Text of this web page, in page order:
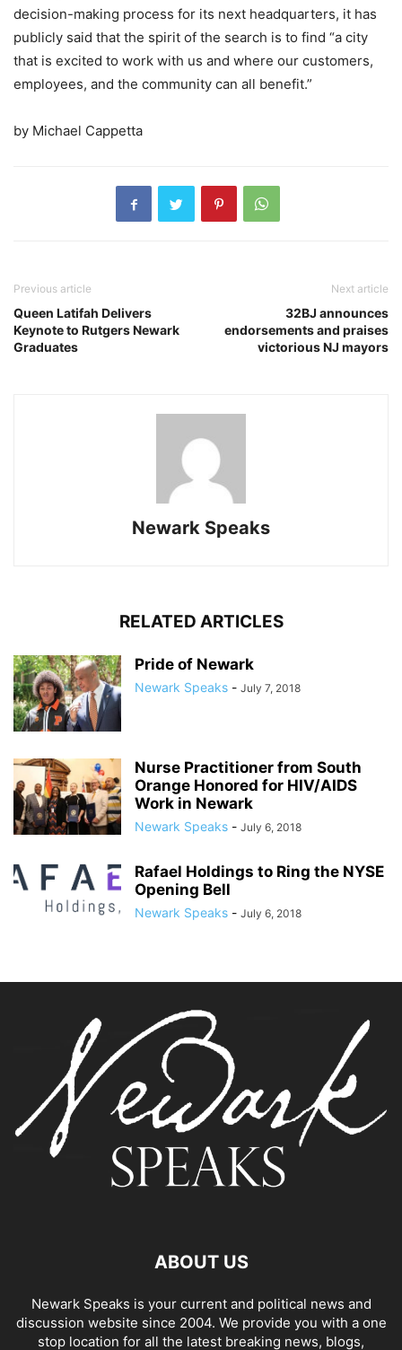
decision-making process for its next headquarters, it has
publicly said that the spirit of the search is to find “a city
that is excited to work with us and where our customers,
employees, and the community can all benefit.”
by Michael Cappetta
Previous article
Queen Latifah Delivers
Keynote to Rutgers Newark
Graduates
Next article
32BJ announces
endorsements and praises
victorious NJ mayors
Newark Speaks
RELATED ARTICLES
Pride of Newark
Newark Speaks - July 7, 2018
Nurse Practitioner from South
Orange Honored for HIV/AIDS
Work in Newark
Newark Speaks - July 6, 2018
Rafael Holdings to Ring the NYSE
Opening Bell
Newark Speaks - July 6, 2018
ABOUT US
Newark Speaks is your current and political news and
discussion website since 2004. We provide you with a one
stop location for all the latest breaking news, blogs,